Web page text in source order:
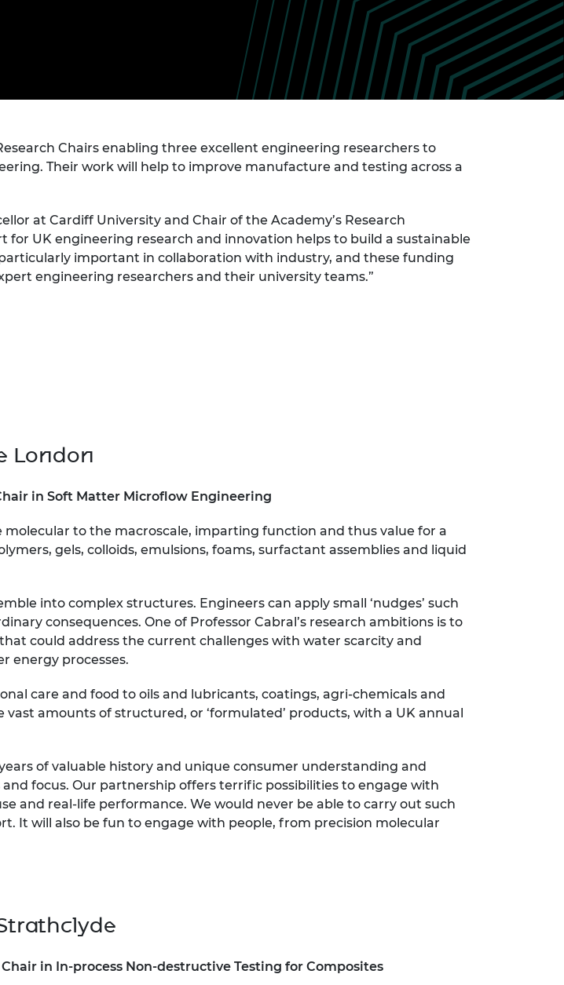
Leverhulme Trust
Research Fellowships
Research Chairs and
Senior Research
UK IC Postdoctoral
Research Fellowships
Engagement programme
Inclusive leadership
The Lord Bhattacharyya
Engineering Education
MSc Motorsport
Northern Ireland
Sainsbury Management
Fellowships
Visiting professors
Chairs enabling three excellent engineering researchers to
Their work will help to improve manufacture and testing across a
at Cardiff University and Chair of the Academy’s Research
for UK engineering research and innovation helps to build a sustainable
important in collaboration with industry, and these funding
engineering researchers and their university teams.”
London
in Soft Matter Microflow Engineering
molecular to the macroscale, imparting function and thus value for a
gels, colloids, emulsions, foams, surfactant assemblies and liquid
into complex structures. Engineers can apply small ‘nudges’ such
consequences. One of Professor Cabral’s research ambitions is to
could address the current challenges with water scarcity and
energy processes.
care and food to oils and lubricants, coatings, agri-chemicals and
amounts of structured, or ‘formulated’ products, with a UK annual
of valuable history and unique consumer understanding and
focus. Our partnership offers terrific possibilities to engage with
and real-life performance. We would never be able to carry out such
It will also be fun to engage with people, from precision molecular
in In-process Non-destructive Testing for Composites